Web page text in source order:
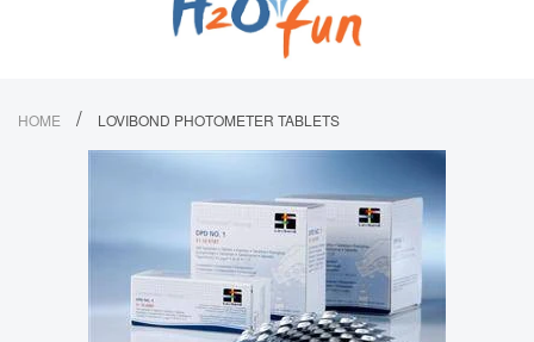
HOME / LOVIBOND PHOTOMETER TABLETS